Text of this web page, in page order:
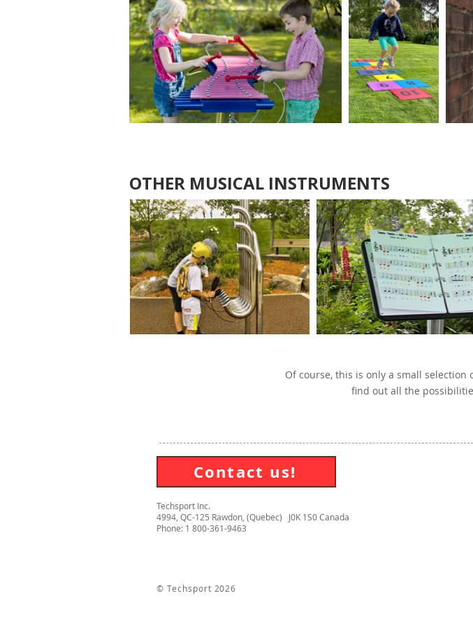
OTHER MUSICAL INSTRUMENTS
Of course, this is only a small selection
find out all the
Contact us!
Techsport Inc.
4994, QC-125 Rawdon, (Quebec) J0K 1S0 Canada
Phone: 1 800-361-9463
© Techsport 2026